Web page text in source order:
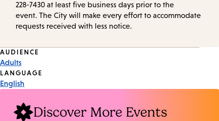
228-7430 at least five business days prior to the
event. The City will make every effort to accommodate
requests received with less notice.
Event
Tags
AUDIENCE
Adults
LANGUAGE
English
Discover More Events